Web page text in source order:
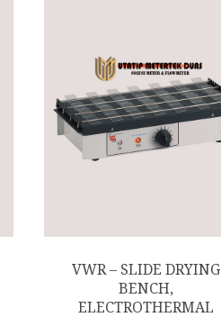
VWR – SLIDE DRYING
BENCH,
ELECTROTHERMAL